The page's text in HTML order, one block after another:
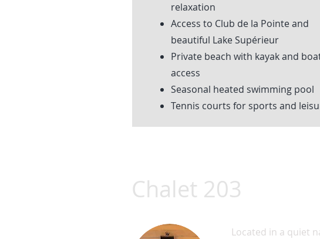
relaxation
Access to Club de la Pointe and
beautiful Lake Supérieur
Private beach with kayak and
access
Seasonal heated swimming pool
Tennis courts for sports and
Chalet 203
Located in a quiet